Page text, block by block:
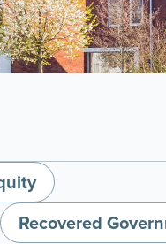
Recovered